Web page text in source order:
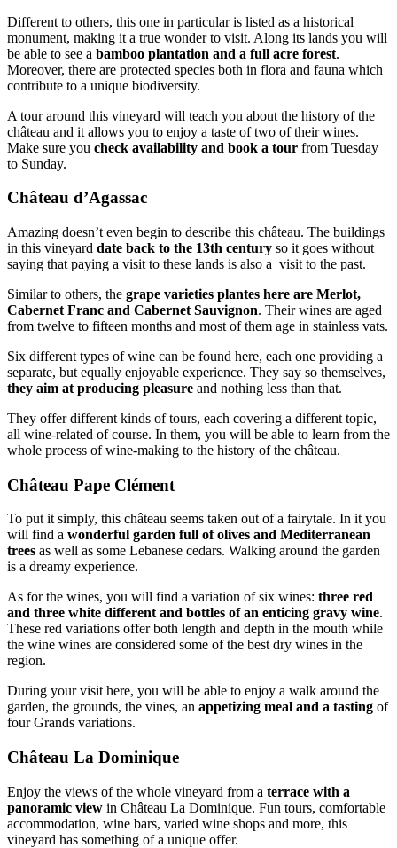
Different to others, this one in particular is listed as a historical
monument, making it a true wonder to visit. Along its lands you will
be able to see a bamboo plantation and a full acre forest.
Moreover, there are protected species both in flora and fauna which
contribute to a unique biodiversity.
A tour around this vineyard will teach you about the history of the
château and it allows you to enjoy a taste of two of their wines.
Make sure you check availability and book a tour from Tuesday
to Sunday.
Château d’Agassac
Amazing doesn’t even begin to describe this château. The buildings
in this vineyard date back to the 13th century so it goes without
saying that paying a visit to these lands is also a visit to the past.
Similar to others, the grape varieties plantes here are Merlot,
Cabernet Franc and Cabernet Sauvignon. Their wines are aged
from twelve to fifteen months and most of them age in stainless vats.
Six different types of wine can be found here, each one providing a
separate, but equally enjoyable experience. They say so themselves,
they aim at producing pleasure and nothing less than that.
They offer different kinds of tours, each covering a different topic,
all wine-related of course. In them, you will be able to learn from the
whole process of wine-making to the history of the château.
Château Pape Clément
To put it simply, this château seems taken out of a fairytale. In it you
will find a wonderful garden full of olives and Mediterranean
trees as well as some Lebanese cedars. Walking around the garden
is a dreamy experience.
As for the wines, you will find a variation of six wines: three red
and three white different and bottles of an enticing gravy wine.
These red variations offer both length and depth in the mouth while
the wine wines are considered some of the best dry wines in the
region.
During your visit here, you will be able to enjoy a walk around the
garden, the grounds, the vines, an appetizing meal and a tasting of
four Grands variations.
Château La Dominique
Enjoy the views of the whole vineyard from a terrace with a
panoramic view in Château La Dominique. Fun tours, comfortable
accommodation, wine bars, varied wine shops and more, this
vineyard has something of a unique offer.